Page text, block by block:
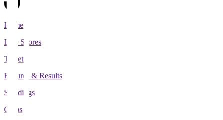
Home
Live Scores
Tickets
Fixtures & Results
Standings
Clubs